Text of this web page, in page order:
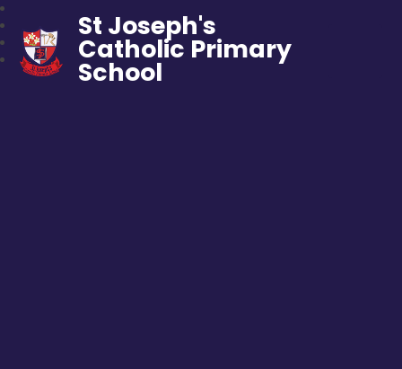
St Joseph's
Catholic Primary
School